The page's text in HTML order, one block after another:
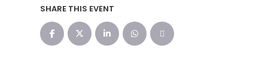
SHARE THIS EVENT